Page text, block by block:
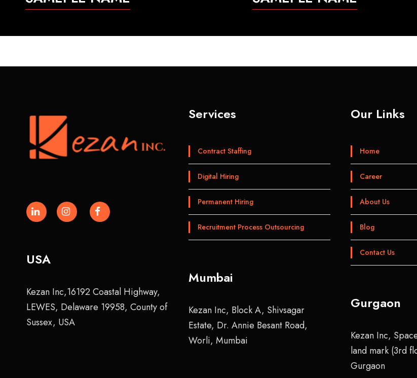
USA
Kezan Inc,16192 Coastal Highway,
LEWES, Delaware 19958, County of
Sussex, USA
Services
Contract Staffing
Digital Hiring
Permanent Hiring
Recruitment Process Outsourcing
Mumbai
Kezan Inc, Block A, Shivsagar
Estate, Dr. Annie Besant Road,
Worli, Mumbai
Our Links
Home
Career
About Us
Blog
Contact Us
Gurgaon
Kezan Inc,
land mark (3rd
Gurgaon